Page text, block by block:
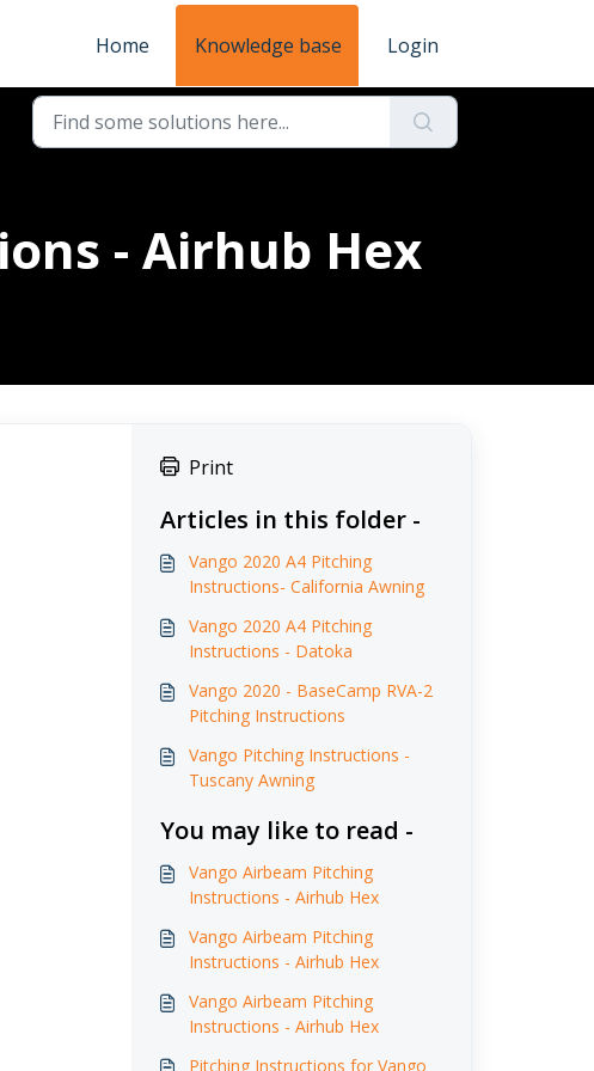
Home Knowledge base Login
- Airhub Hex
Print
Articles in this folder -
Vango 2020 A4 Pitching
Instructions- California Awning
Vango 2020 A4 Pitching
Instructions - Datoka
Vango 2020 - BaseCamp RVA-2
Pitching Instructions
Vango Pitching Instructions -
Tuscany Awning
You may like to read -
Vango Airbeam Pitching
Instructions - Airhub Hex
Vango Airbeam Pitching
Instructions - Airhub Hex
Vango Airbeam Pitching
Instructions - Airhub Hex
Pitching Instructions for Vango